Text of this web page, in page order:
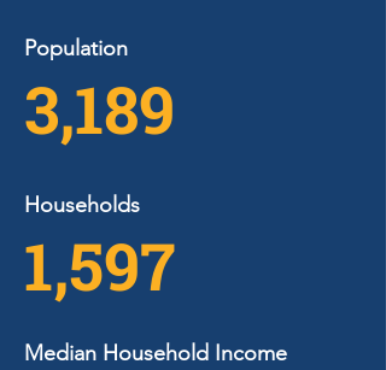
Population
3,189
Households
1,597
Median Household Income